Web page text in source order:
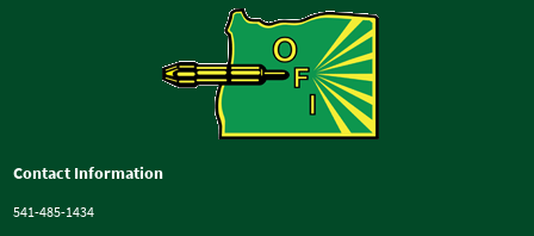
Contact Information
541-485-1434